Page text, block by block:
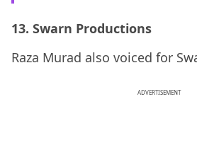
13. Swarn Productions
Raza Murad also voiced for
ADVERTISEMENT